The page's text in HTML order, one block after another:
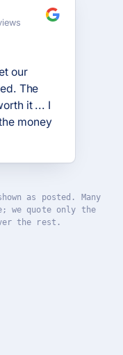
our
The
it ... I
money
as posted. Many
we quote only the
the rest.